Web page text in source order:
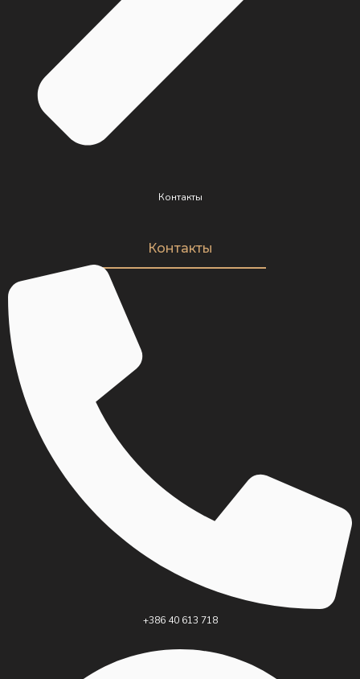
Контакты
Контакты
+386 40 613 718